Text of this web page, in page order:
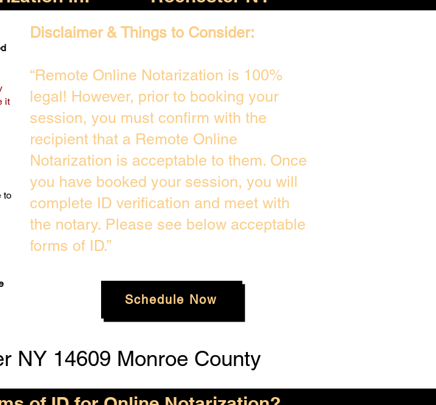
it
to
Disclaimer & Things to Consider:
“Remote Online Notarization is 100%
legal! However, prior to booking your
session, you must confirm with the
recipient that a Remote Online
Notarization is acceptable to them. Once
you have booked your session, you will
complete ID verification and meet with
the notary. Please see below acceptable
forms of ID.”
Schedule Now
NY 14609 Monroe County